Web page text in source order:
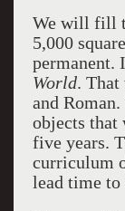
We will fill
5,000
permanent.
World. That
and
objects that
five years.
curriculum
lead time to